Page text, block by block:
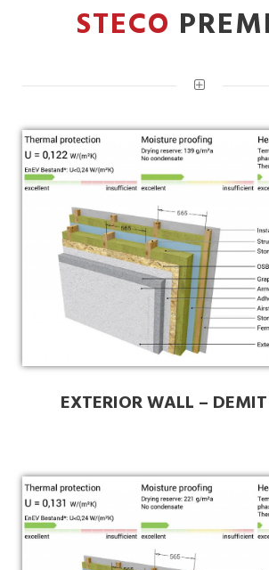
STECO
EXTERIOR WALL –